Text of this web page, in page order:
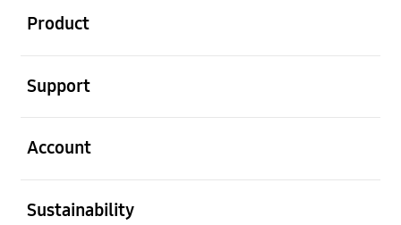
Product
Support
Account
Sustainability